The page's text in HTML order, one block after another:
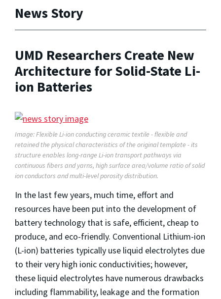
News Story
UMD Researchers Create New
Architecture for Solid-State Li-
ion Batteries
Image: Flexible Li-ion conducting ceramic textile - flexible and
retained the physical characteristics of the original template - its
structure enables long-range Li-ion transport pathways via
continuous fibers and yarns, high surface area/volume ratio of solid
ion conductors and multi-level porosity distribution.
In the last few years, much time, effort and
resources have been put into the development of
battery technology that is safe, efficient, cheap to
produce, and eco-friendly. Conventional Lithium-ion
(L-ion) batteries typically use liquid electrolytes due
to their very high ionic conductivities; however,
these liquid electrolytes have numerous drawbacks
including flammability, leakage and the formation